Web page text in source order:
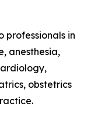
professionals in
anesthesia,
obstetrics